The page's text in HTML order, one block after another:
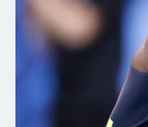
2027 Mock Draft Simulator
NFL Analysis, Grades, &
Expert rankings,
NCAA
Betting